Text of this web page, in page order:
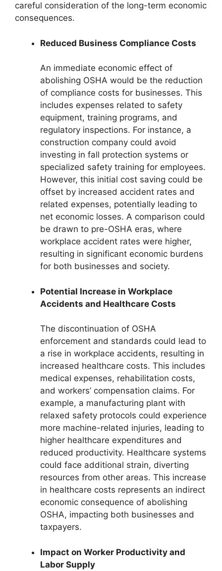
careful consideration of the long-term economic
consequences.
Reduced Business Compliance Costs
An immediate economic effect of
abolishing OSHA would be the reduction
of compliance costs for businesses. This
includes expenses related to safety
equipment, training programs, and
regulatory inspections. For instance, a
construction company could avoid
investing in fall protection systems or
specialized safety training for employees.
However, this initial cost saving could be
offset by increased accident rates and
related expenses, potentially leading to
net economic losses. A comparison could
be drawn to pre-OSHA eras, where
workplace accident rates were higher,
resulting in significant economic burdens
for both businesses and society.
Potential Increase in Workplace
Accidents and Healthcare Costs
The discontinuation of OSHA
enforcement and standards could lead to
a rise in workplace accidents, resulting in
increased healthcare costs. This includes
medical expenses, rehabilitation costs,
and workers’ compensation claims. For
example, a manufacturing plant with
relaxed safety protocols could experience
more machine-related injuries, leading to
higher healthcare expenditures and
reduced productivity. Healthcare systems
could face additional strain, diverting
resources from other areas. This increase
in healthcare costs represents an indirect
economic consequence of abolishing
OSHA, impacting both businesses and
taxpayers.
Impact on Worker Productivity and
Labor Supply